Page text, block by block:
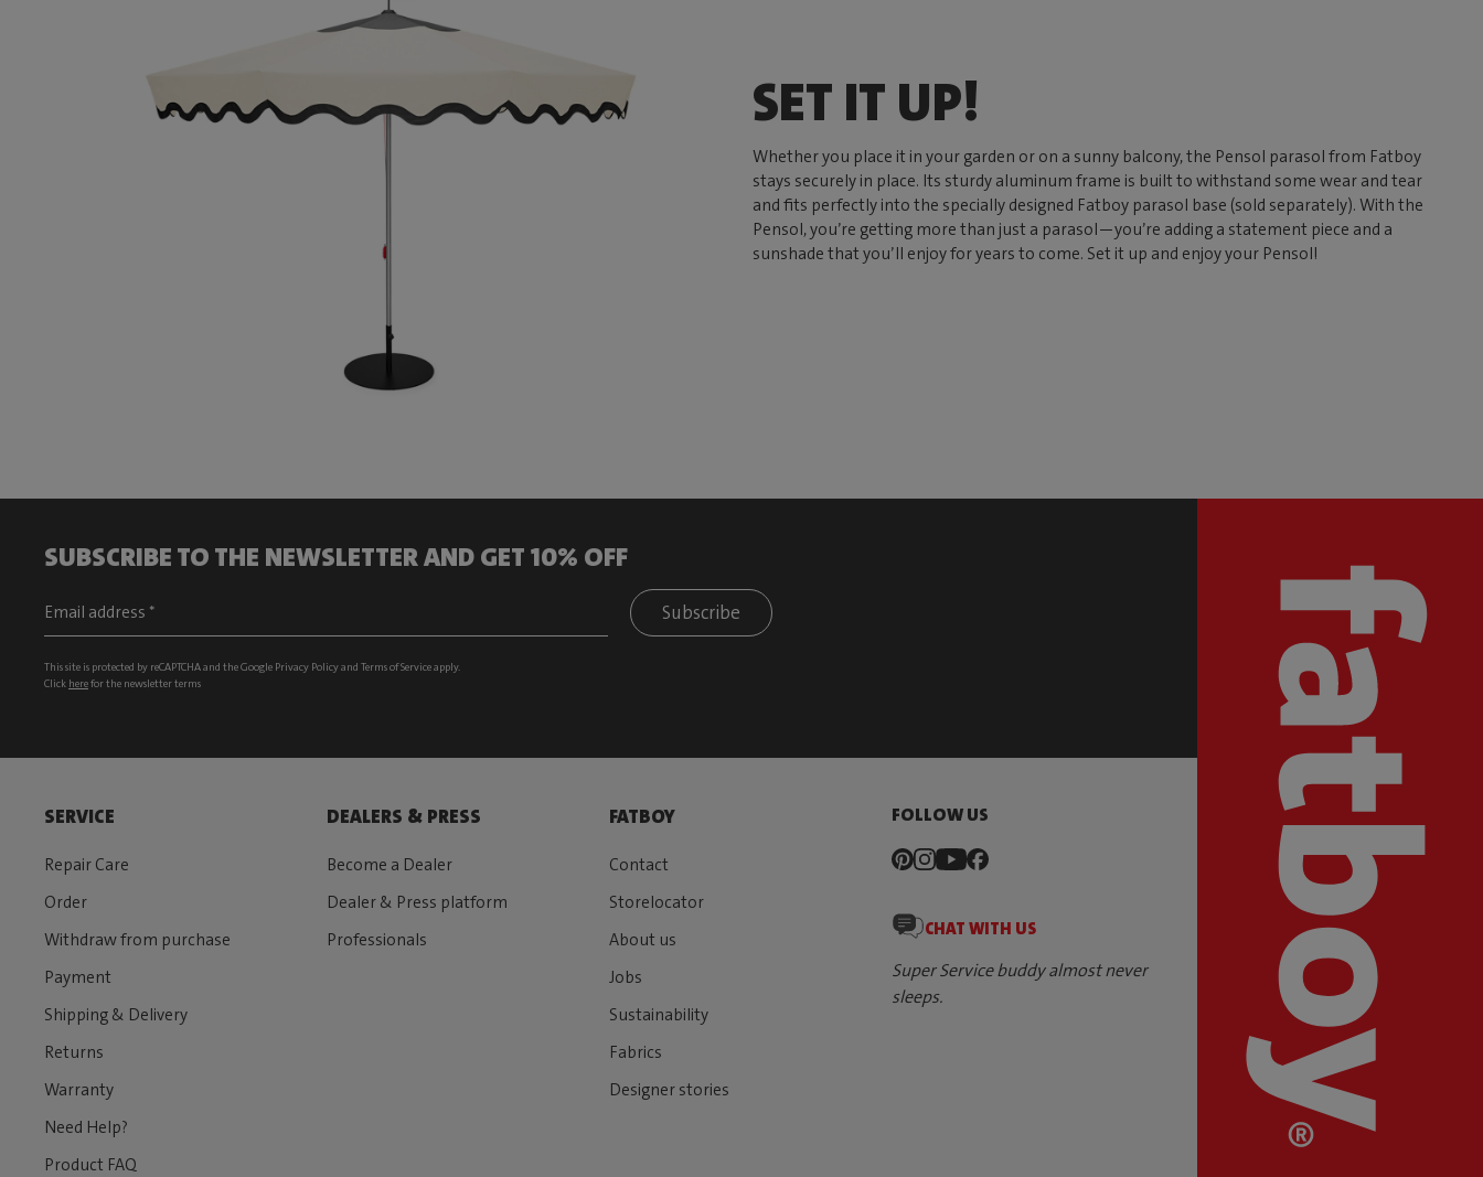
SET IT UP!
Whether you place it in your garden or on a sunny balcony, the Pensol parasol from Fatboy
stays securely in place. Its sturdy aluminum frame is built to withstand some wear and tear
and fits perfectly into the specially designed Fatboy parasol base (sold separately). With the
Pensol, you’re getting more than just a parasol—you’re adding a statement piece and a
sunshade that you’ll enjoy for years to come. Set it up and enjoy your Pensol!
SUBSCRIBE TO THE NEWSLETTER AND GET 10% OFF
Subscribe
This site is protected by reCAPTCHA and the Google Privacy Policyand Terms of Serviceapply.
Click herefor the newsletter terms
SERVICE
Repair Care
Order
Withdraw from purchase
Payment
Shipping & Delivery
Returns
Warranty
Need Help?
Product FAQ
DEALERS & PRESS
Become a Dealer
Dealer & Press platform
Professionals
FATBOY
Contact
Storelocator
About us
Jobs
Sustainability
Fabrics
Designer stories
FOLLOW US
CHAT WITH US
Super Service buddy almost never
sleeps.